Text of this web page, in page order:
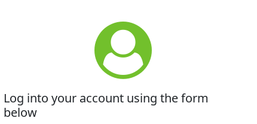
Log into your account using the form
below